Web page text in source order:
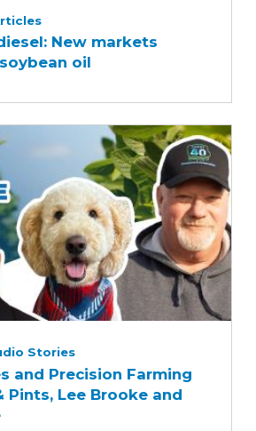
New markets
oil
Stories
and Precision Farming
Pints, Lee Brooke and